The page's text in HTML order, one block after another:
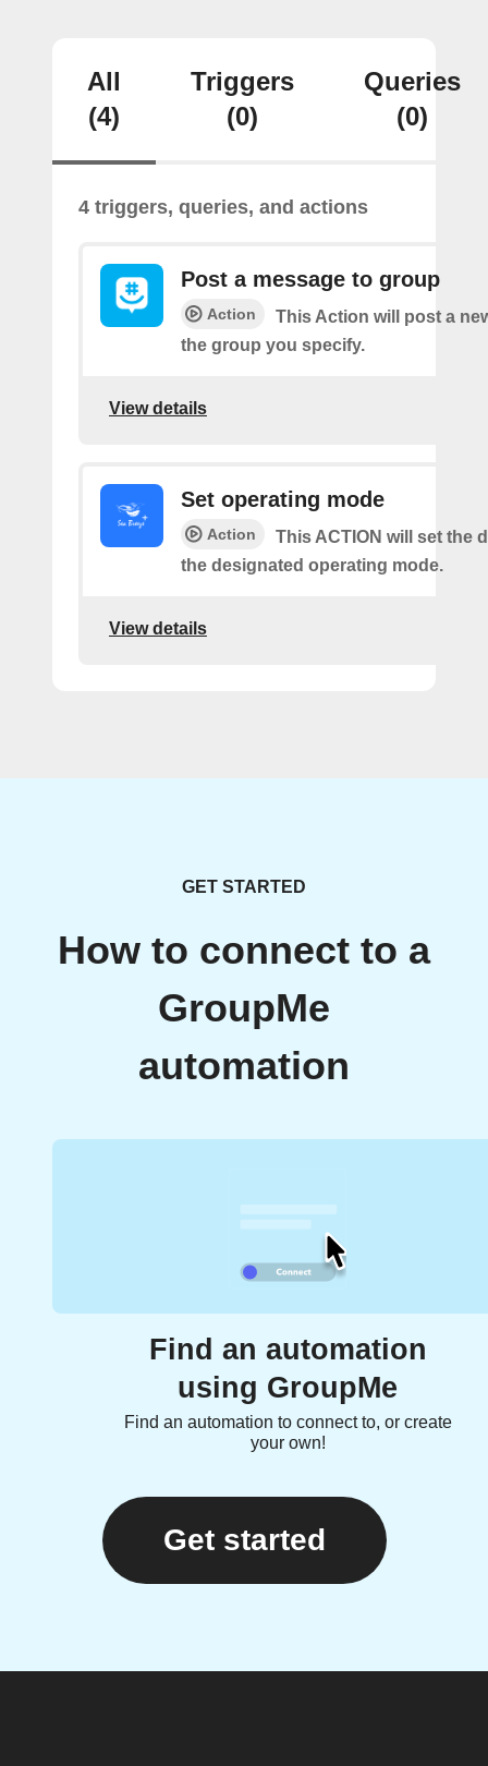
All
(4)
Triggers
(0)
Queries
(0)
4 triggers, queries, and actions
Post a message to group
Action
This Action will post a
the group you specify.
View details
Set operating mode
Action
This ACTION will set the
the designated operating mode.
View details
GET STARTED
How to connect to a
GroupMe
automation
Find an automation
using GroupMe
Find an automation to connect to, or create
your own!
Get started